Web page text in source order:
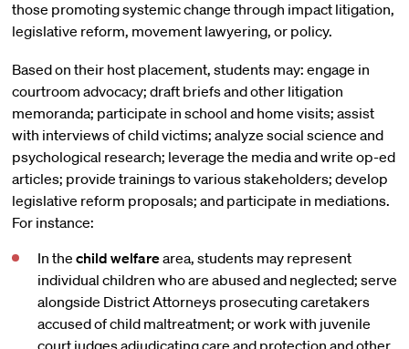
those promoting systemic change through impact litigation,
legislative reform, movement lawyering, or policy.
Based on their host placement, students may: engage in
courtroom advocacy; draft briefs and other litigation
memoranda; participate in school and home visits; assist
with interviews of child victims; analyze social science and
psychological research; leverage the media and write op-ed
articles; provide trainings to various stakeholders; develop
legislative reform proposals; and participate in mediations.
For instance:
In the child welfarearea, students may represent
individual children who are abused and neglected; serve
alongside District Attorneys prosecuting caretakers
accused of child maltreatment; or work with juvenile
court judges adjudicating care and protection and other